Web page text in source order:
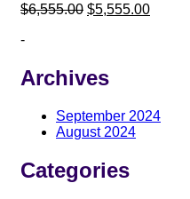
$6,555.00 Original
$5,555.00Current
-
Archives
September 2024
August 2024
Categories